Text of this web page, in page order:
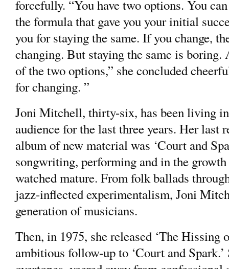
forcefully. “You have two options. You
the formula that gave you your initial
you for staying the same. If you change,
changing. But staying the same is boring.
of the two options,” she concluded
for changing. ”
Joni Mitchell, thirty-six, has been living
audience for the last three years. Her last
album of new material was ‘Court and
songwriting, performing and in the
watched mature. From folk ballads
jazz-inflected experimentalism, Joni
generation of musicians.
Then, in 1975, she released ‘The Hissing
ambitious follow-up to ‘Court and